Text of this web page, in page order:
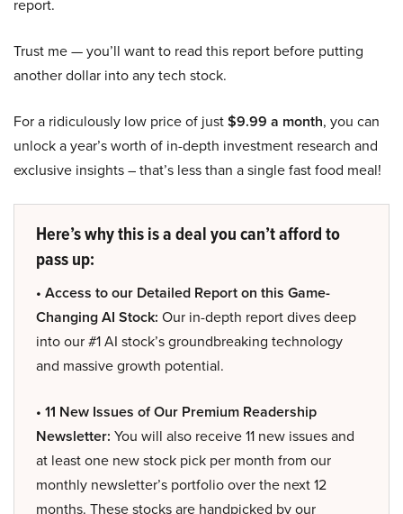
report.
Trust me — you’ll want to read this report before putting
another dollar into any tech stock.
For a ridiculously low price of just$9.99 a month, you can
unlock a year’s worth of in-depth investment research and
exclusive insights – that’s less than a single fast food meal!
Here’s why this is a deal you can’t afford to
pass up:
• Access to our Detailed Report on this Game-
Changing AI Stock: Our in-depth report dives deep
into our #1 AI stock’s groundbreaking technology
and massive growth potential.
• 11 New Issues of Our Premium Readership
Newsletter: You will also receive 11 new issues and
at least one new stock pick per month from our
monthly newsletter’s portfolio over the next 12
months. These stocks are handpicked by our